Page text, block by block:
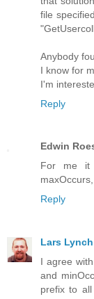
file
Anybody
I know for
I'm
Reply
Edwin
For me it
Reply
Lars Lynch
I agree
and
prefix to